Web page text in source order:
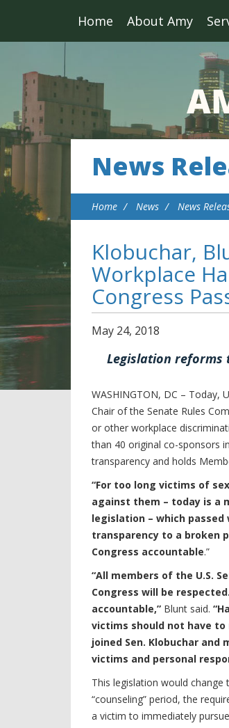
Home About Amy
News
Home News News
Klobuchar,
Workplace
Congress
May 24, 2018
Legislation reforms
WASHINGTON, DC – Today,
Chair of the Senate Rules
or other workplace
than 40 original co-sponsors
transparency and holds
“For too long victims of
against them – today is a
legislation – which
transparency to a broken
Congress accountable.”
“All members of the U.S.
Congress will be
accountable,” Blunt said.
victims should not have
joined Sen. Klobuchar
victims and personal
This legislation would change
“counseling” period, the
a victim to immediately